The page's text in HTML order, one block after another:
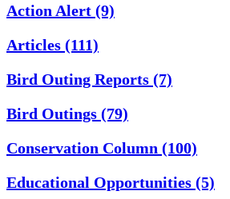
Action Alert (9)
Articles (111)
Bird Outing Reports (7)
Bird Outings (79)
Conservation Column (100)
Educational Opportunities (5)